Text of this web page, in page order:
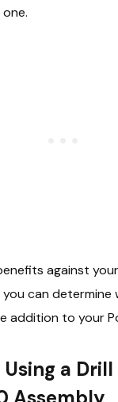
against
can determine
addition to your
a